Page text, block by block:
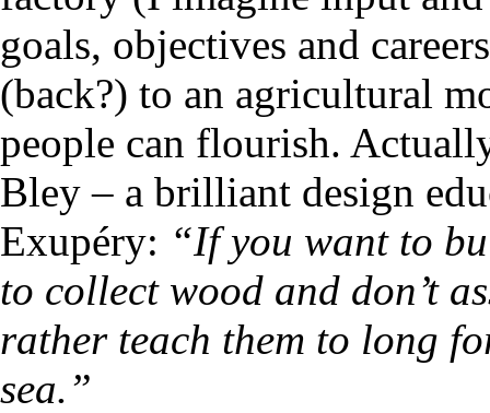
goals, objectives and
(back?) to an agricultural
people can flourish.
Bley – a brilliant design
Exupéry: “If you want to
to collect wood and don’t
rather teach them to long
sea.”